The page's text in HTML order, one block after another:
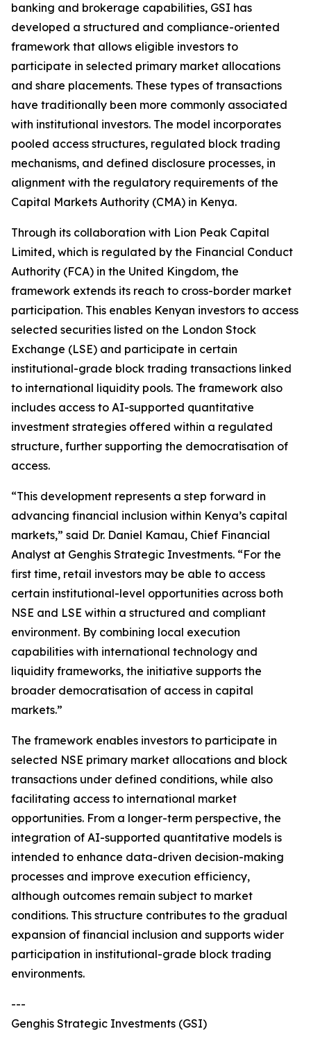
banking and brokerage capabilities, GSI has
developed a structured and compliance-oriented
framework that allows eligible investors to
participate in selected primary market allocations
and share placements. These types of transactions
have traditionally been more commonly associated
with institutional investors. The model incorporates
pooled access structures, regulated block trading
mechanisms, and defined disclosure processes, in
alignment with the regulatory requirements of the
Capital Markets Authority (CMA) in Kenya.
Through its collaboration with Lion Peak Capital
Limited, which is regulated by the Financial Conduct
Authority (FCA) in the United Kingdom, the
framework extends its reach to cross-border market
participation. This enables Kenyan investors to access
selected securities listed on the London Stock
Exchange (LSE) and participate in certain
institutional-grade block trading transactions linked
to international liquidity pools. The framework also
includes access to AI-supported quantitative
investment strategies offered within a regulated
structure, further supporting the democratisation of
access.
“This development represents a step forward in
advancing financial inclusion within Kenya’s capital
markets,” said Dr. Daniel Kamau, Chief Financial
Analyst at Genghis Strategic Investments. “For the
first time, retail investors may be able to access
certain institutional-level opportunities across both
NSE and LSE within a structured and compliant
environment. By combining local execution
capabilities with international technology and
liquidity frameworks, the initiative supports the
broader democratisation of access in capital
markets.”
The framework enables investors to participate in
selected NSE primary market allocations and block
transactions under defined conditions, while also
facilitating access to international market
opportunities. From a longer-term perspective, the
integration of AI-supported quantitative models is
intended to enhance data-driven decision-making
processes and improve execution efficiency,
although outcomes remain subject to market
conditions. This structure contributes to the gradual
expansion of financial inclusion and supports wider
participation in institutional-grade block trading
environments.
---
Genghis Strategic Investments (GSI)